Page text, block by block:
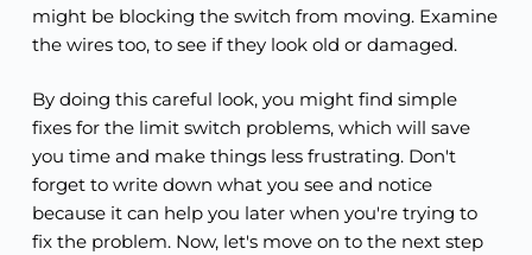
might be blocking the switch from moving. Examine
the wires too, to see if they look old or damaged.
By doing this careful look, you might find simple
fixes for the limit switch problems, which will save
you time and make things less frustrating. Don't
forget to write down what you see and notice
because it can help you later when you're trying to
fix the problem. Now, let's move on to the next step